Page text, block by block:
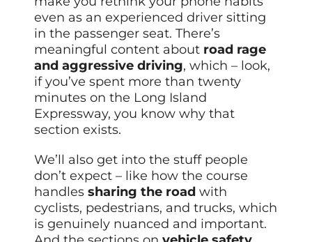
even as an experienced driver sitting
in the passenger seat. There’s
meaningful content about road rage
and aggressive driving, which – look,
if you’ve spent more than twenty
minutes on the Long Island
Expressway, you know why that
section exists.
We’ll also get into the stuff people
don’t expect – like how the course
handlessharing the road with
cyclists, pedestrians, and trucks, which
is genuinely nuanced and important.